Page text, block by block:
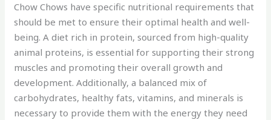
Chow Chows have specific nutritional requirements that
should be met to ensure their optimal health and well-
being. A diet rich in protein, sourced from high-quality
animal proteins, is essential for supporting their strong
muscles and promoting their overall growth and
development. Additionally, a balanced mix of
carbohydrates, healthy fats, vitamins, and minerals is
necessary to provide them with the energy they need